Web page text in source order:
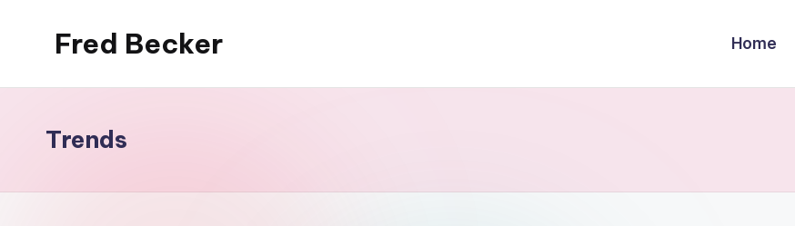
Fred Becker Home
Trends